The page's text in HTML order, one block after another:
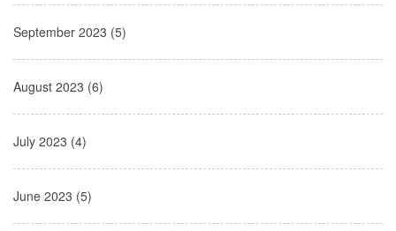
September 2023 (5)
August 2023 (6)
July 2023 (4)
June 2023 (5)